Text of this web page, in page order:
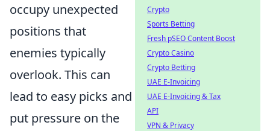
occupy unexpected
positions that
enemies typically
overlook. This can
lead to easy picks and
put pressure on the
Crypto
Sports Betting
Fresh pSEO Content Boost
Crypto Casino
Crypto Betting
UAE E-Invoicing
UAE E-Invoicing & Tax
API
VPN & Privacy